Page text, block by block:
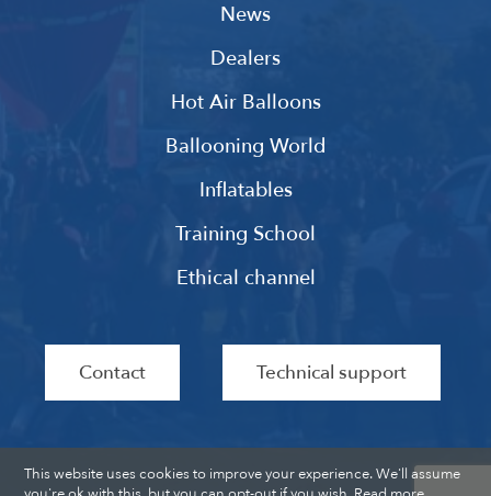
News
Dealers
Hot Air Balloons
Ballooning World
Inflatables
Training School
Ethical channel
Contact Technical support
This website uses cookies to improve your experience. We'll assume